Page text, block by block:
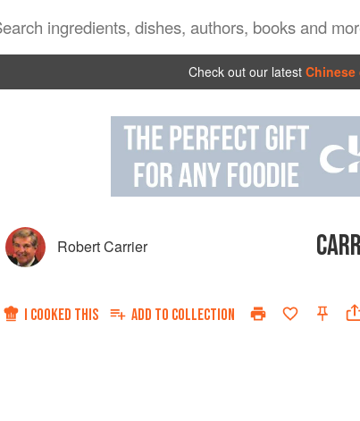
Check out our latest
Robert Carrier
I COOKED THIS ADD TO COLLECTION